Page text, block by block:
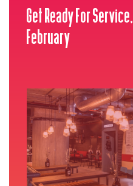
Get Ready For
February